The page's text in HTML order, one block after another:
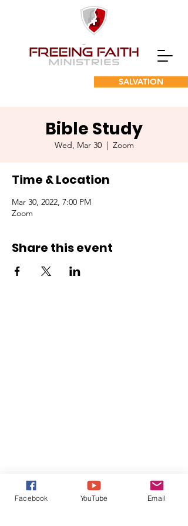
SALVATION
Bible Study
Wed, Mar 30
  |
Zoom
Time & Location
Mar 30, 2022, 7:00 PM
Zoom
Share this event
Facebook YouTube Email